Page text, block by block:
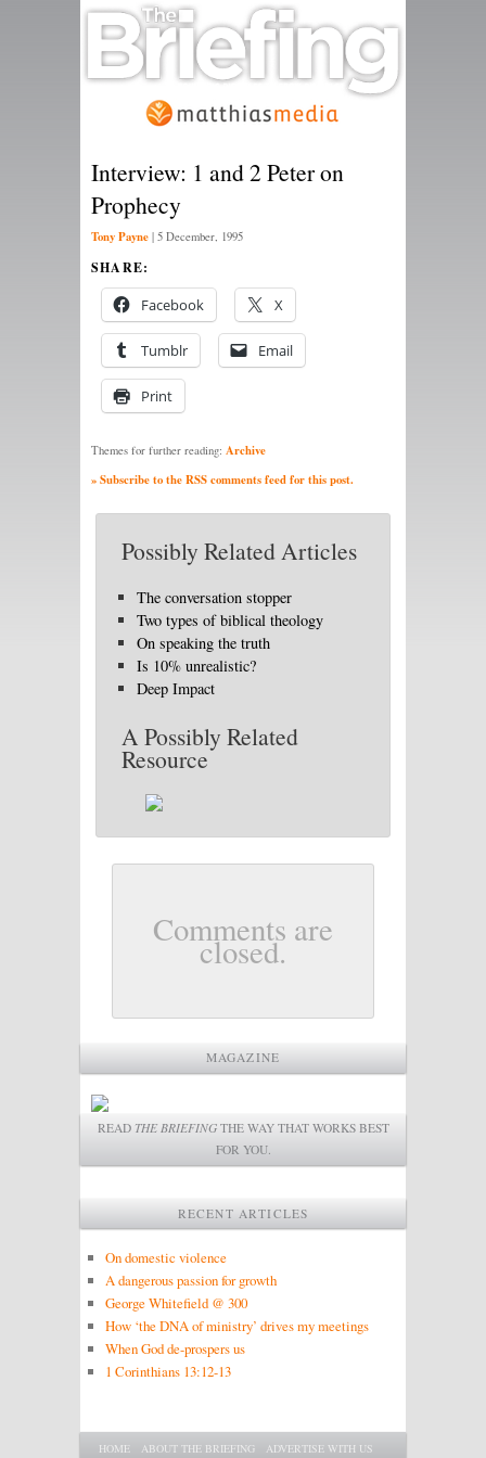
Interview: 1 and 2 Peter on
Prophecy
Tony Payne | 5 December, 1995
SHARE:
Facebook X
Tumblr Email
Print
Themes for further reading: Archive
» Subscribe to the RSS comments feed for this post.
Possibly Related Articles
The conversation stopper
Two types of biblical theology
On speaking the truth
Is 10% unrealistic?
Deep Impact
A Possibly Related
Resource
Comments are
closed.
MAGAZINE
READ THE BRIEFINGTHE WAY THAT WORKS BEST
FOR YOU.
RECENT ARTICLES
On domestic violence
A dangerous passion for growth
George Whitefield @ 300
How ‘the DNA of ministry’ drives my meetings
When God de-prospers us
1 Corinthians 13:12-13
Main menu
SKIP TO PRIMARY CONTENT
SKIP TO SECONDARY CONTENT
HOME ABOUT THE BRIEFING ADVERTISE WITH US